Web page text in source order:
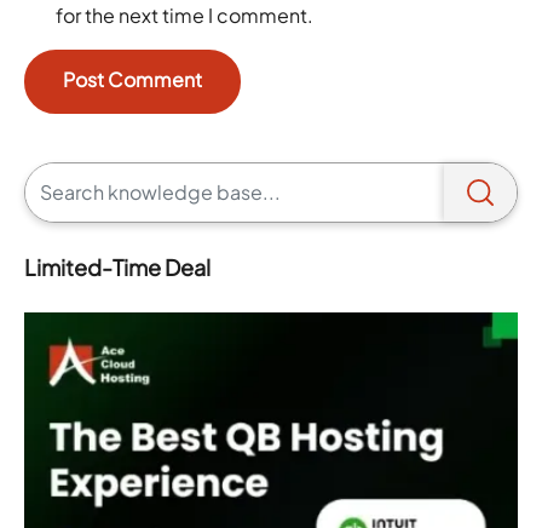
for the next time I comment.
Limited-Time Deal